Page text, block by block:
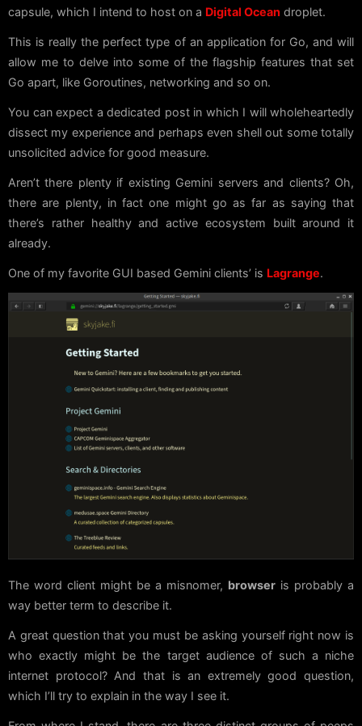
capsule, which I intend to host on a Digital Ocean droplet.
This is really the perfect type of an application for Go, and will
allow me to delve into some of the flagship features that set
Go apart, like Goroutines, networking and so on.
You can expect a dedicated post in which I will wholeheartedly
dissect my experience and perhaps even shell out some totally
unsolicited advice for good measure.
Aren’t there plenty if existing Gemini servers and clients? Oh,
there are plenty, in fact one might go as far as saying that
there’s rather healthy and active ecosystem built around it
already.
One of my favorite GUI based Gemini clients’ is Lagrange.
The word client might be a misnomer, browser is probably a
way better term to describe it.
A great question that you must be asking yourself right now is
who exactly might be the target audience of such a niche
internet protocol? And that is an extremely good question,
which I’ll try to explain in the way I see it.